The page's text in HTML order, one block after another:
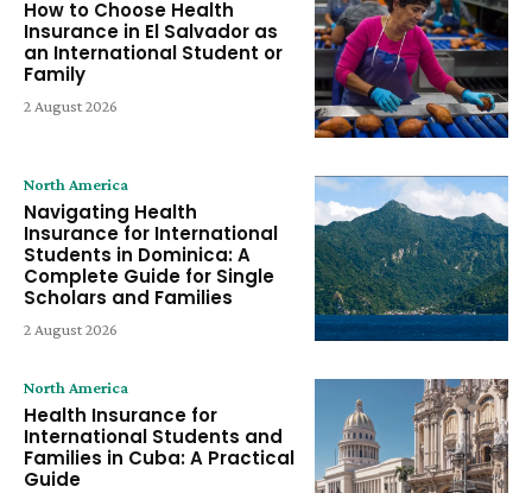
How to Choose Health
Insurance in El Salvador as
an International Student or
Family
2 August 2026
North America
Navigating Health
Insurance for International
Students in Dominica: A
Complete Guide for Single
Scholars and Families
2 August 2026
North America
Health Insurance for
International Students and
Families in Cuba: A Practical
Guide